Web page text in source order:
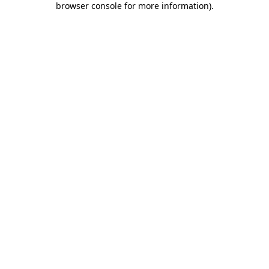
browser console for more information).